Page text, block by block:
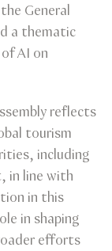
General
a thematic
AI on
reflects
tourism
including
in line with
in this
in shaping
efforts